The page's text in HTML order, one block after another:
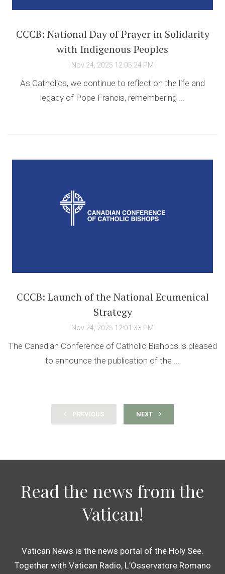
CCCB: National Day of Prayer in Solidarity
with Indigenous Peoples
Nov 24, 2025 12:05:24 PM
As Catholics, we continue to reflect on the life and
legacy of Pope Francis, remembering ...
CCCB: Launch of the National Ecumenical
Strategy
Nov 24, 2025 12:01:33 PM
The Canadian Conference of Catholic Bishops is pleased
to announce the publication of the ...
PREVIOUS NEXT
Read the news from the
Vatican!
Vatican News is the news portal of the Holy See.
Together with Vatican Radio, L’Osservatore Romano